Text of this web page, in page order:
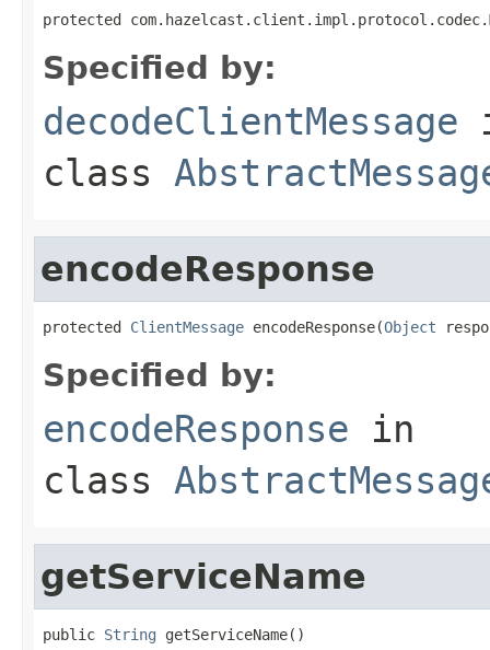
protected
Specified by:
decodeClientMessage
class
encodeResponse
protected ClientMessage encodeResponse(Object
Specified by:
encodeResponse in
class
getServiceName
public String getServiceName()